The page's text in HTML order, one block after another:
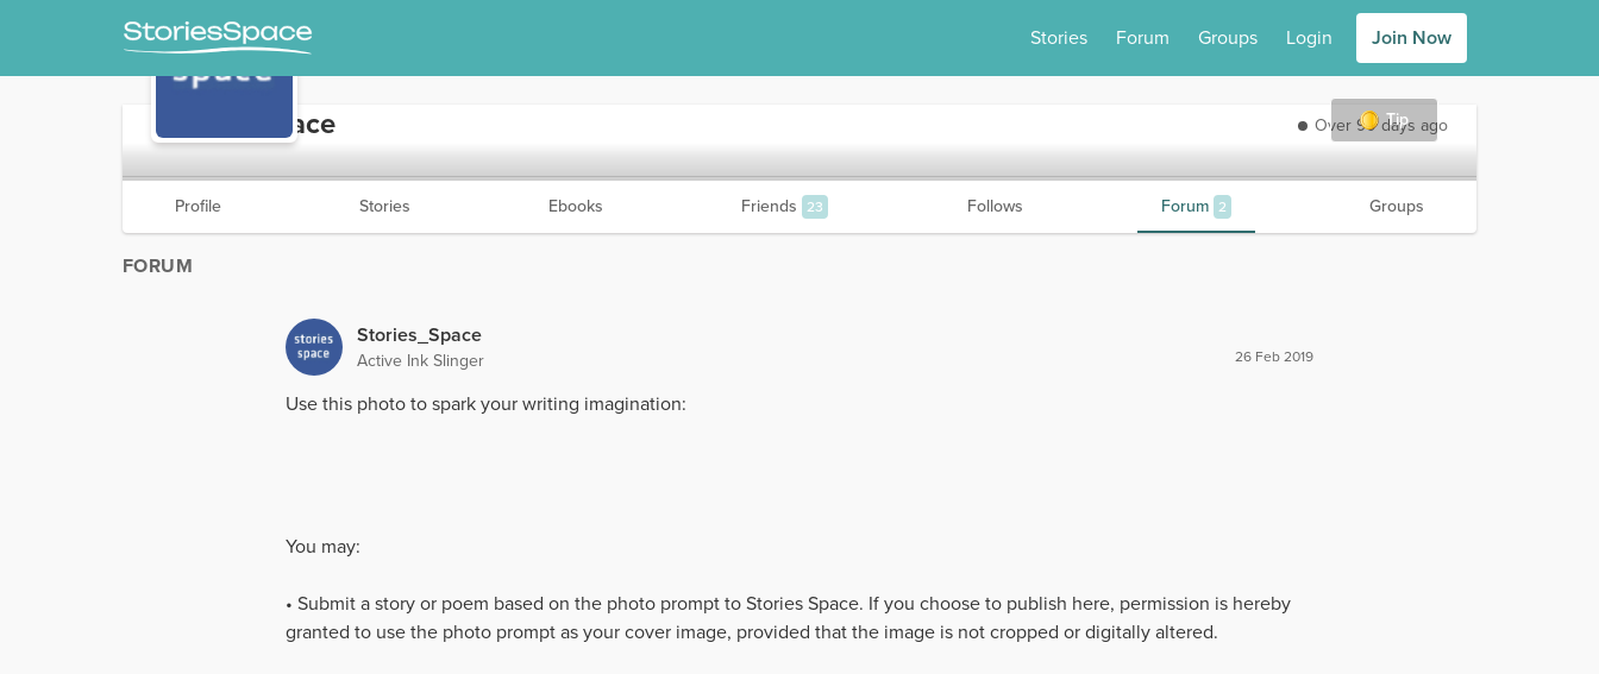
Stories Forum Groups Login Join Now
Tip
Stories_Space Over 90 days ago
Profile Stories Ebooks Friends 23 Follows Forum 2 Groups
FORUM
Stories_Space
Active Ink Slinger 26 Feb 2019
Use this photo to spark your writing imagination:
You may:
• Submit a story or poem based on the photo prompt to Stories Space. If you choose to publish here, permission is hereby
granted to use the photo prompt as your cover image, provided that the image is not cropped or digitally altered.